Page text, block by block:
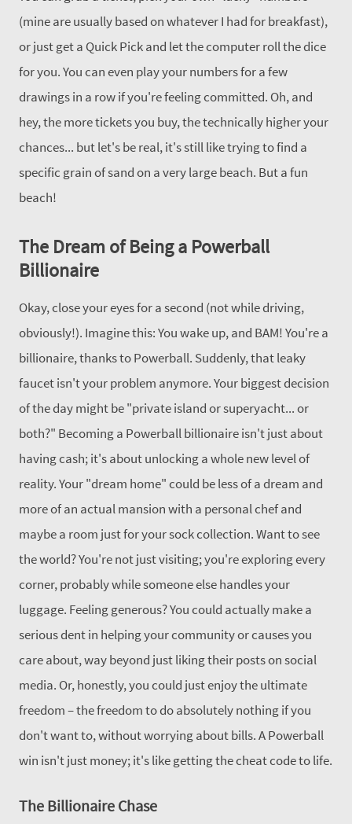
(mine are usually based on whatever I had for breakfast),
or just get a Quick Pick and let the computer roll the dice
for you. You can even play your numbers for a few
drawings in a row if you're feeling committed.Oh, and
hey, the more tickets you buy, the technically higher your
chances... but let's be real, it's still like trying to find a
specific grain of sand on a very large beach. But a fun
beach!
The Dream of Being a Powerball
Billionaire
Okay, close your eyes for a second (not while driving,
obviously!). Imagine this: You wake up, and BAM! You're a
billionaire, thanks to Powerball. Suddenly, that leaky
faucet isn't your problem anymore. Your biggest decision
of the day might be "private island or superyacht... or
both?" Becoming a Powerball billionaire isn't just about
having cash; it's about unlocking a whole new level of
reality.Your "dream home" could be less of a dream and
more of an actual mansion with a personal chef and
maybe a room just for your sock collection. Want to see
the world? You're not just visiting; you're exploring every
corner, probably while someone else handles your
luggage. Feeling generous? You could actually make a
serious dent in helping your community or causes you
care about, way beyond just liking their posts on social
media. Or, honestly, you could just enjoy the ultimate
freedom – the freedom to do absolutely nothing if you
don't want to, without worrying about bills.A Powerball
win isn't just money; it's like getting the cheat code to life.
The Billionaire Chase